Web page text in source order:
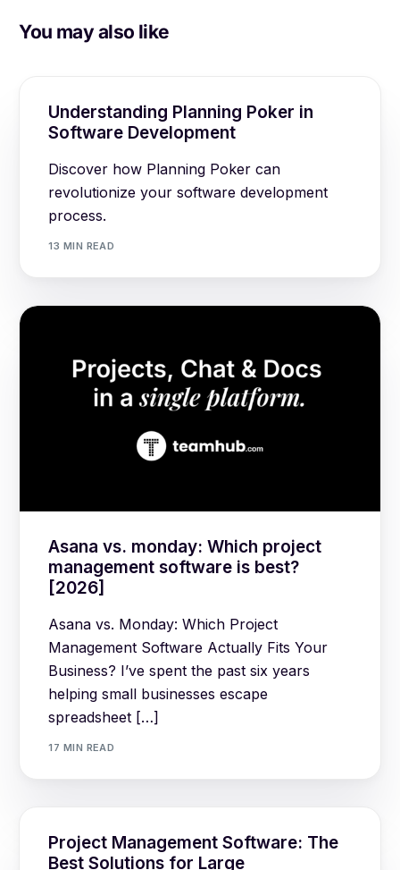
You may also like
Understanding Planning Poker in
Software Development
Discover how Planning Poker can
revolutionize your software development
process.
13 MIN READ
Asana vs. monday: Which project
management software is best?
[2026]
Asana vs. Monday: Which Project
Management Software Actually Fits Your
Business? I’ve spent the past six years
helping small businesses escape
spreadsheet […]
17 MIN READ
Project Management Software: The
Best Solutions for Large